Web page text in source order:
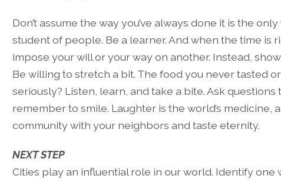
Don’t assume the way you’ve always done it is the
student of people. Be a learner. And when the time is
impose your will or your way on another. Instead,
Be willing to stretch a bit. The food you never tasted
seriously? Listen, learn, and take a bite. Ask questions
remember to smile. Laughter is the world’s medicine,
community with your neighbors and taste eternity.
NEXT STEP
Cities play an influential role in our world. Identify one